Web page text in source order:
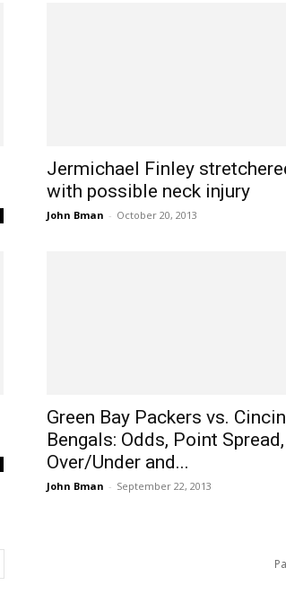
Jermichael Finley
with possible neck injury
John Bman - October 20, 2013
Green Bay Packers vs.
Bengals: Odds, Point Spread,
Over/Under and...
John Bman - September 22, 2013